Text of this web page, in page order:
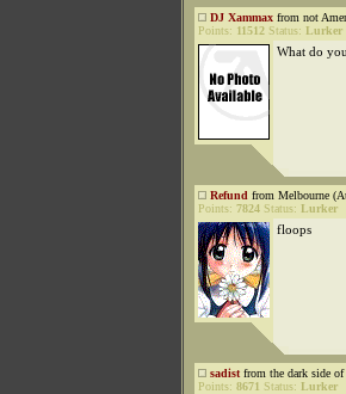
DJ Xammax from not
Points: 11512 Status: Lurker
What do
Refund from Melbourne
Points: 7824 Status: Lurker
floops
sadist from the dark side
Points: 8671 Status: Lurker